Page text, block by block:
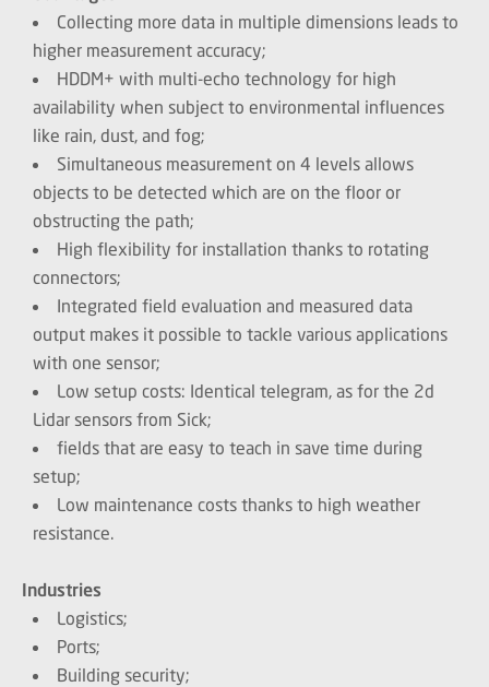
Collecting more data in multiple dimensions leads to
higher measurement accuracy;
HDDM+ with multi-echo technology for high
availability when subject to environmental influences
like rain, dust, and fog;
Simultaneous measurement on 4 levels allows
objects to be detected which are on the floor or
obstructing the path;
High flexibility for installation thanks to rotating
connectors;
Integrated field evaluation and measured data
output makes it possible to tackle various applications
with one sensor;
Low setup costs: Identical telegram, as for the 2d
Lidar sensors from Sick;
fields that are easy to teach in save time during
setup;
Low maintenance costs thanks to high weather
resistance.
Industries
Logistics;
Ports;
Building security;